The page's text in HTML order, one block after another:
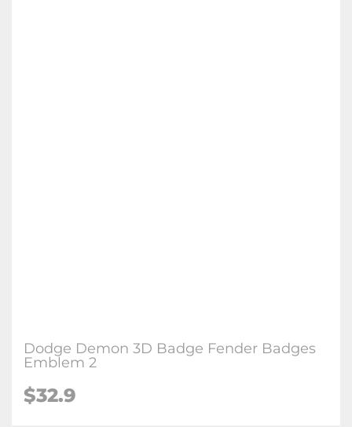
Dodge Demon 3D Badge Fender Badges
Emblem 2
$32.9